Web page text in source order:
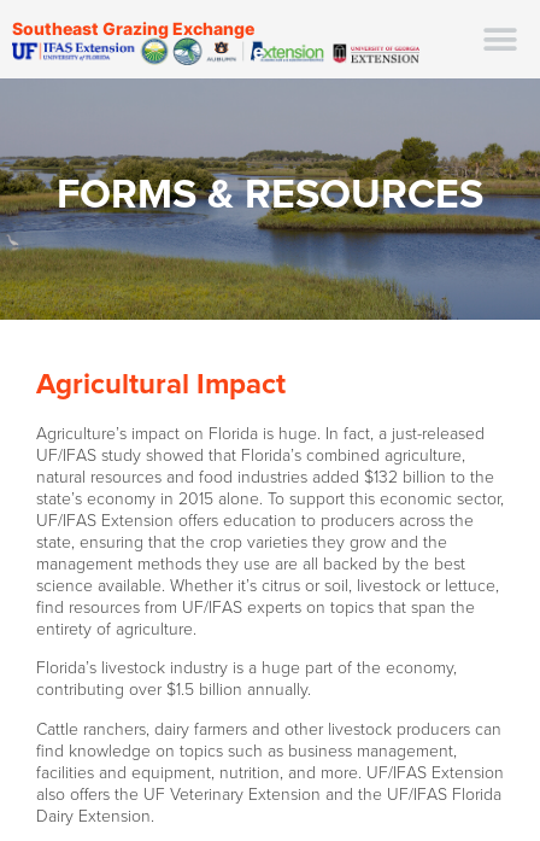
Southeast Grazing Exchange
FORMS & RESOURCES
Agricultural Impact
Agriculture’s impact on Florida is huge. In fact, a just-released
UF/IFAS study showed that Florida’s combined agriculture,
natural resources and food industries added $132 billion to the
state’s economy in 2015 alone. To support this economic sector,
UF/IFAS Extension offers education to producers across the
state, ensuring that the crop varieties they grow and the
management methods they use are all backed by the best
science available. Whether it’s citrus or soil, livestock or lettuce,
find resources from UF/IFAS experts on topics that span the
entirety of agriculture.
Florida’s livestock industry is a huge part of the economy,
contributing over $1.5 billion annually.
Cattle ranchers, dairy farmers and other livestock producers can
find knowledge on topics such as business management,
facilities and equipment, nutrition, and more. UF/IFAS Extension
also offers the UF Veterinary Extension and the UF/IFAS Florida
Dairy Extension.